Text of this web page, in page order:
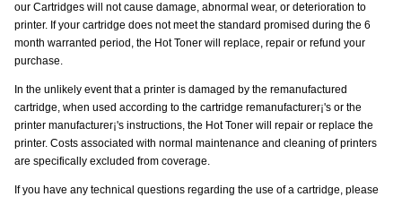
our Cartridges will not cause damage, abnormal wear, or deterioration to
printer. If your cartridge does not meet the standard promised during the 6
month warranted period, the Hot Toner will replace, repair or refund your
purchase.
In the unlikely event that a printer is damaged by the remanufactured
cartridge, when used according to the cartridge remanufacturer¡'s or the
printer manufacturer¡'s instructions, the Hot Toner will repair or replace the
printer. Costs associated with normal maintenance and cleaning of printers
are specifically excluded from coverage.
If you have any technical questions regarding the use of a cartridge, please